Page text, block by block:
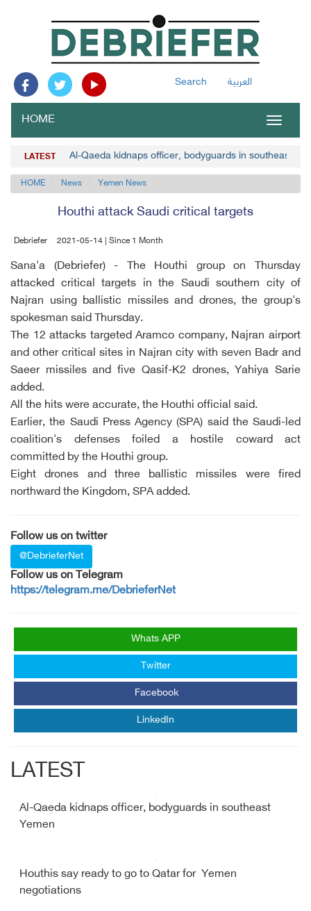
Search العربية
Toggle
HOME
LATEST Al-Qaeda kidnaps officer, bodyguards in southeast
HOME News Yemen News
Houthi attack Saudi critical targets
Debriefer 2021-05-14 | Since 1 Month
Sana'a (Debriefer) - The Houthi group on Thursday
attacked critical targets in the Saudi southern city of
Najran using ballistic missiles and drones, the group's
spokesman said Thursday.
The 12 attacks targeted Aramco company, Najran airport
and other critical sites in Najran city with seven Badr and
Saeer missiles and five Qasif-K2 drones, Yahiya Sarie
added.
All the hits were accurate, the Houthi official said.
Earlier, the Saudi Press Agency (SPA) said the Saudi-led
coalition's defenses foiled a hostile coward act
committed by the Houthi group.
Eight drones and three ballistic missiles were fired
northward the Kingdom, SPA added.
Follow us on twitter
@DebrieferNet
Follow us on Telegram
https://telegram.me/DebrieferNet
Whats APP
Twitter
Facebook
LinkedIn
LATEST
Al-Qaeda kidnaps officer, bodyguards in southeast
Yemen
Houthis say ready to go to Qatar for Yemen
negotiations